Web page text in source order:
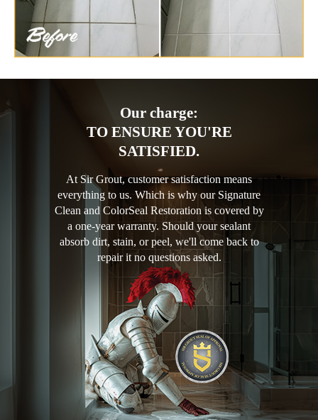
Our charge:
TO ENSURE YOU'RE
SATISFIED.
At Sir Grout, customer satisfaction means
everything to us. Which is why our Signature
Clean and ColorSeal Restoration is covered by
a one-year warranty. Should your sealant
absorb dirt, stain, or peel, we'll come back to
repair it no questions asked.